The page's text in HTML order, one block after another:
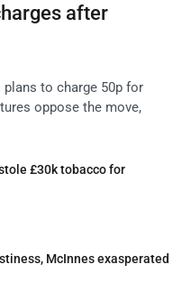
after
to charge 50p for
oppose the move,
£30k tobacco for
McInnes exasperated